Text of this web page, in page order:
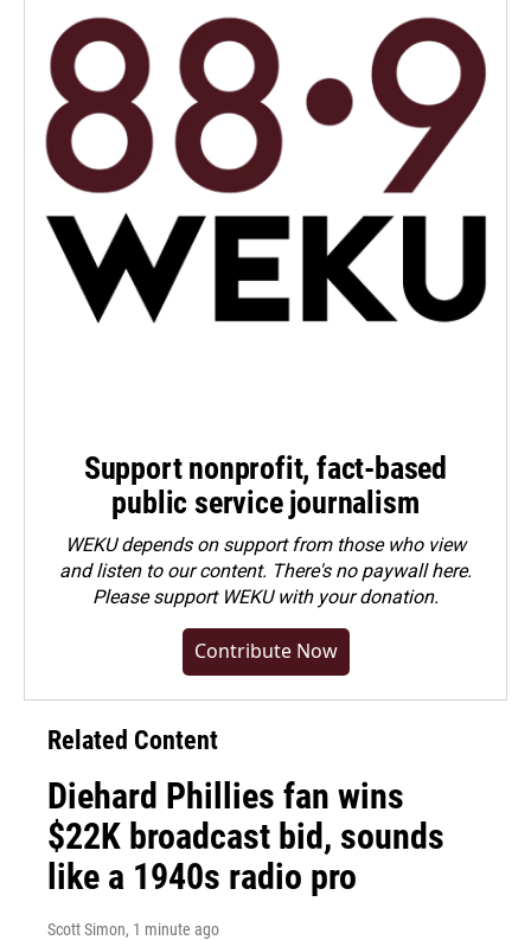
Support nonprofit, fact-based
public service journalism
WEKU depends on support from those who view
and listen to our content. There's no paywall here.
Pleasesupport WEKU with your donation.
Contribute Now
Related Content
Diehard Phillies fan wins
$22K broadcast bid, sounds
like a 1940s radio pro
Scott Simon, 1 minute ago